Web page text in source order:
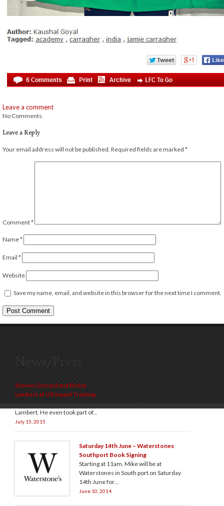
Leave a comment
No Comments.
Leave a Reply
Your email address will not be published. Required fields are marked *
Comment*
Name*
Email *
Website
Save my name, email, and website in this browser for the next time I comment.
Steven Gerrard and Rickie
Lambert at U8 Squad Training
Lambert. He even took part of...
July 15, 2015
Saturday 14th June – Waterstones
Southport Book Signing
Starting at 11am, Mike will be at
Waterstones in South port on Saturday
14th June for...
June 10, 2014